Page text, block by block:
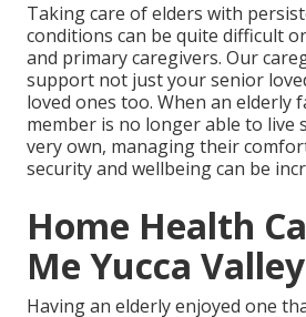
Taking care of elders with
conditions can be quite difficult
and primary caregivers. Our
support not just your senior
loved ones too. When an elderly
member is no longer able to live
very own, managing their
security and wellbeing can be
Home Health
Me Yucca
Having an elderly enjoyed one